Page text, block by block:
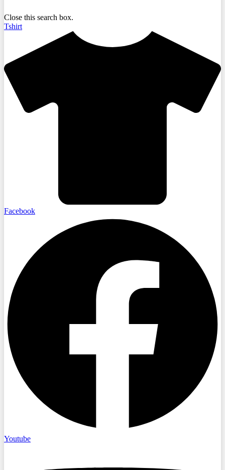
Close this search box.
Tshirt
Facebook
Youtube